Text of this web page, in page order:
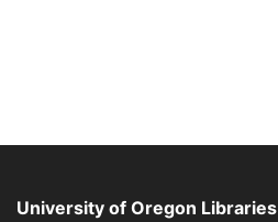
University of Oregon Libraries